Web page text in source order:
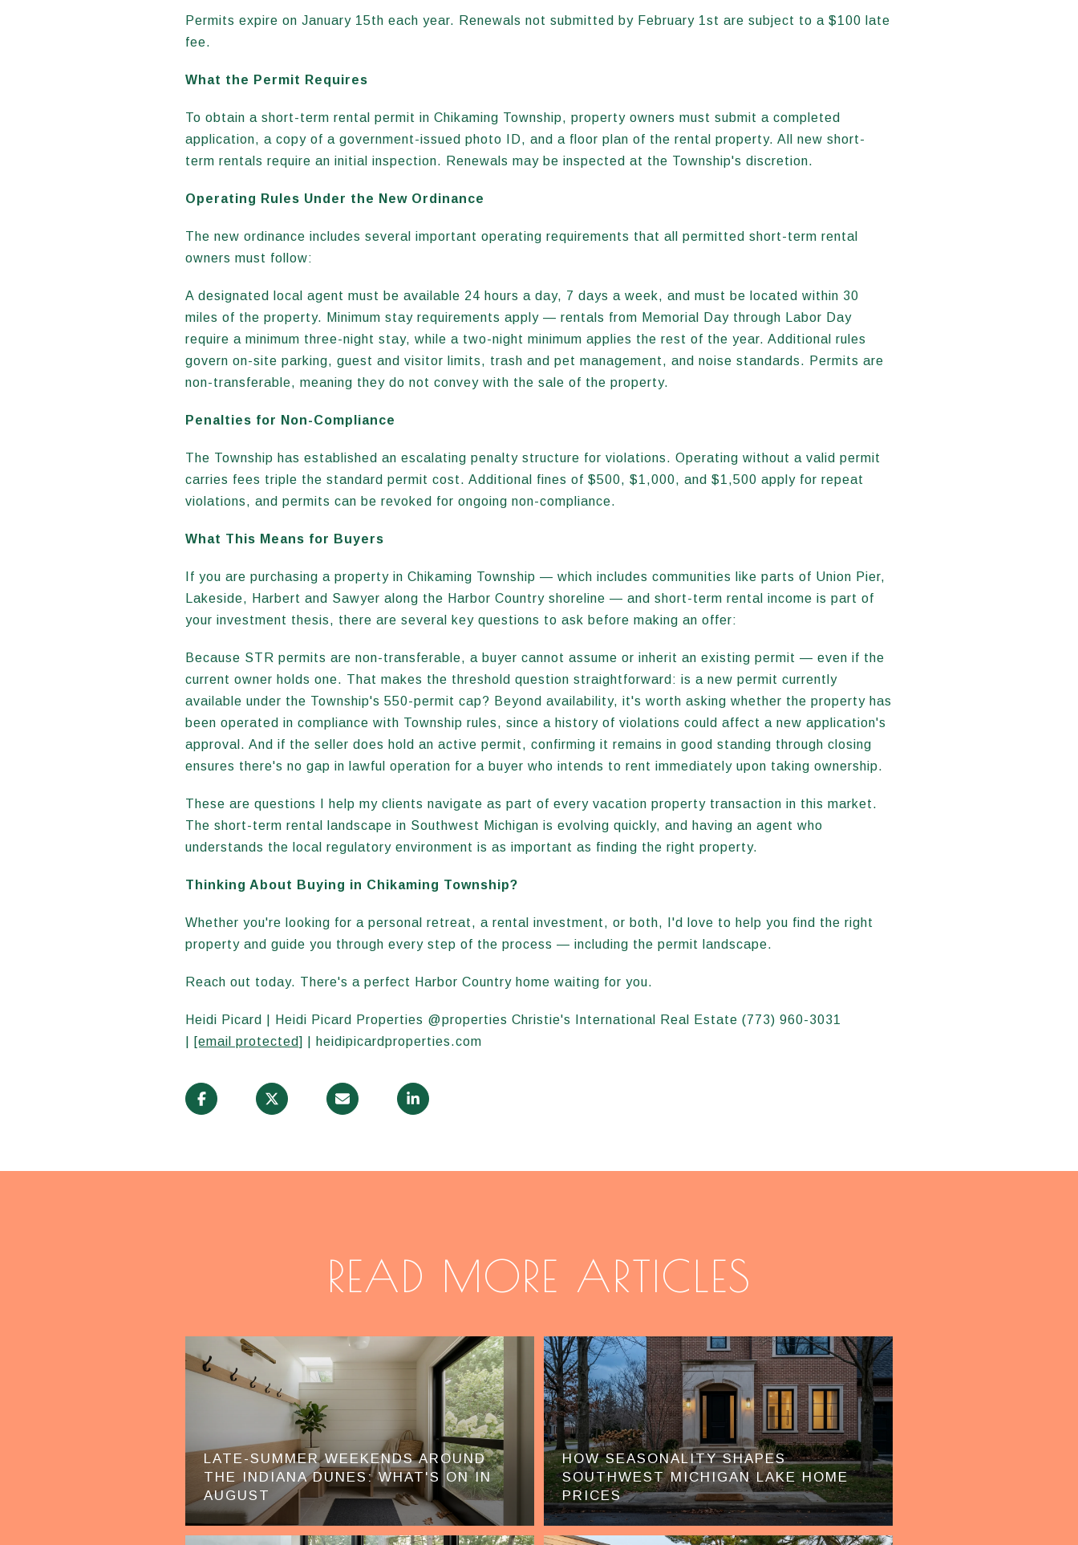
Permits expire on January 15th each year. Renewals not submitted by February 1st are subject to a $100 late
fee.
What the Permit Requires
To obtain a short-term rental permit in Chikaming Township, property owners must submit a completed
application, a copy of a government-issued photo ID, and a floor plan of the rental property. All new short-
term rentals require an initial inspection. Renewals may be inspected at the Township's discretion.
Operating Rules Under the New Ordinance
The new ordinance includes several important operating requirements that all permitted short-term rental
owners must follow:
A designated local agent must be available 24 hours a day, 7 days a week, and must be located within 30
miles of the property. Minimum stay requirements apply — rentals from Memorial Day through Labor Day
require a minimum three-night stay, while a two-night minimum applies the rest of the year. Additional rules
govern on-site parking, guest and visitor limits, trash and pet management, and noise standards. Permits are
non-transferable, meaning they do not convey with the sale of the property.
Penalties for Non-Compliance
The Township has established an escalating penalty structure for violations. Operating without a valid permit
carries fees triple the standard permit cost. Additional fines of $500, $1,000, and $1,500 apply for repeat
violations, and permits can be revoked for ongoing non-compliance.
What This Means for Buyers
If you are purchasing a property in Chikaming Township — which includes communities like parts of Union Pier,
Lakeside, Harbert and Sawyer along the Harbor Country shoreline — and short-term rental income is part of
your investment thesis, there are several key questions to ask before making an offer:
Because STR permits are non-transferable, a buyer cannot assume or inherit an existing permit — even if the
current owner holds one. That makes the threshold question straightforward: is a new permit currently
available under the Township's 550-permit cap? Beyond availability, it's worth asking whether the property has
been operated in compliance with Township rules, since a history of violations could affect a new application's
approval. And if the seller does hold an active permit, confirming it remains in good standing through closing
ensures there's no gap in lawful operation for a buyer who intends to rent immediately upon taking ownership.
These are questions I help my clients navigate as part of every vacation property transaction in this market.
The short-term rental landscape in Southwest Michigan is evolving quickly, and having an agent who
understands the local regulatory environment is as important as finding the right property.
Thinking About Buying in Chikaming Township?
Whether you're looking for a personal retreat, a rental investment, or both, I'd love to help you find the right
property and guide you through every step of the process — including the permit landscape.
Reach out today. There's a perfect Harbor Country home waiting for you.
Heidi Picard | Heidi Picard Properties @properties Christie's International Real Estate (773) 960-3031
[email protected] | heidipicardproperties.com
READ MORE ARTICLES
LATE-SUMMER WEEKENDS AROUND
THE INDIANA DUNES: WHAT'S ON IN
AUGUST
HOW SEASONALITY SHAPES
SOUTHWEST MICHIGAN LAKE HOME
PRICES